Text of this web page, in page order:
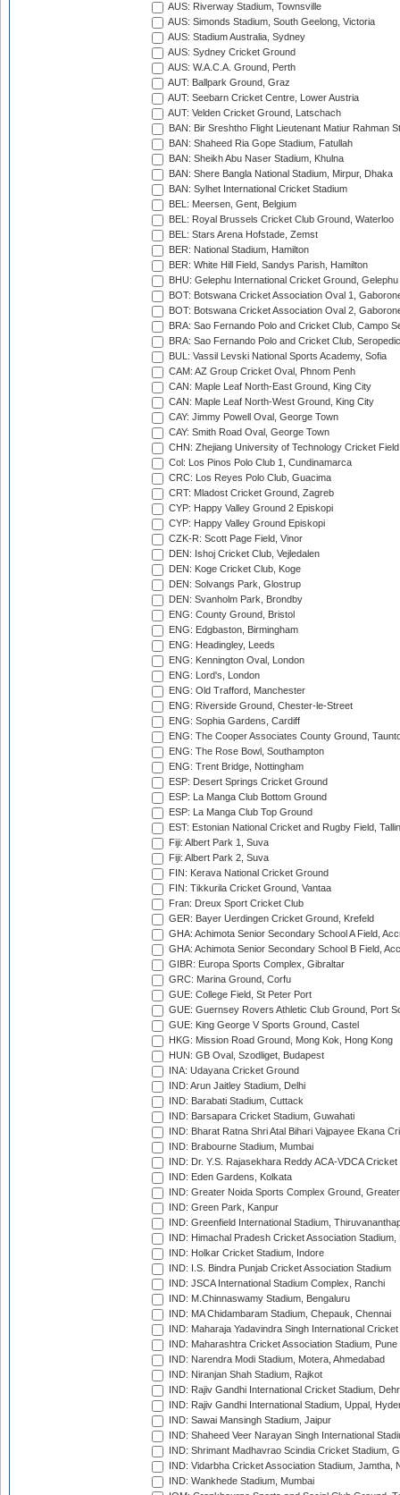
AUS: Riverway Stadium, Townsville
AUS: Simonds Stadium, South Geelong, Victoria
AUS: Stadium Australia, Sydney
AUS: Sydney Cricket Ground
AUS: W.A.C.A. Ground, Perth
AUT: Ballpark Ground, Graz
AUT: Seebarn Cricket Centre, Lower Austria
AUT: Velden Cricket Ground, Latschach
BAN: Bir Sreshtho Flight Lieutenant Matiur Rahman
BAN: Shaheed Ria Gope Stadium, Fatullah
BAN: Sheikh Abu Naser Stadium, Khulna
BAN: Shere Bangla National Stadium, Mirpur, Dhaka
BAN: Sylhet International Cricket Stadium
BEL: Meersen, Gent, Belgium
BEL: Royal Brussels Cricket Club Ground, Waterloo
BEL: Stars Arena Hofstade, Zemst
BER: National Stadium, Hamilton
BER: White Hill Field, Sandys Parish, Hamilton
BHU: Gelephu International Cricket Ground, Gelephu
BOT: Botswana Cricket Association Oval 1,
BOT: Botswana Cricket Association Oval 2,
BRA: Sao Fernando Polo and Cricket Club, Campo
BRA: Sao Fernando Polo and Cricket Club,
BUL: Vassil Levski National Sports Academy, Sofia
CAM: AZ Group Cricket Oval, Phnom Penh
CAN: Maple Leaf North-East Ground, King City
CAN: Maple Leaf North-West Ground, King City
CAY: Jimmy Powell Oval, George Town
CAY: Smith Road Oval, George Town
CHN: Zhejiang University of Technology Cricket
Col: Los Pinos Polo Club 1, Cundinamarca
CRC: Los Reyes Polo Club, Guacima
CRT: Mladost Cricket Ground, Zagreb
CYP: Happy Valley Ground 2 Episkopi
CYP: Happy Valley Ground Episkopi
CZK-R: Scott Page Field, Vinor
DEN: Ishoj Cricket Club, Vejledalen
DEN: Koge Cricket Club, Koge
DEN: Solvangs Park, Glostrup
DEN: Svanholm Park, Brondby
ENG: County Ground, Bristol
ENG: Edgbaston, Birmingham
ENG: Headingley, Leeds
ENG: Kennington Oval, London
ENG: Lord's, London
ENG: Old Trafford, Manchester
ENG: Riverside Ground, Chester-le-Street
ENG: Sophia Gardens, Cardiff
ENG: The Cooper Associates County Ground,
ENG: The Rose Bowl, Southampton
ENG: Trent Bridge, Nottingham
ESP: Desert Springs Cricket Ground
ESP: La Manga Club Bottom Ground
ESP: La Manga Club Top Ground
EST: Estonian National Cricket and Rugby Field,
Fiji: Albert Park 1, Suva
Fiji: Albert Park 2, Suva
FIN: Kerava National Cricket Ground
FIN: Tikkurila Cricket Ground, Vantaa
Fran: Dreux Sport Cricket Club
GER: Bayer Uerdingen Cricket Ground, Krefeld
GHA: Achimota Senior Secondary School A Field,
GHA: Achimota Senior Secondary School B Field,
GIBR: Europa Sports Complex, Gibraltar
GRC: Marina Ground, Corfu
GUE: College Field, St Peter Port
GUE: Guernsey Rovers Athletic Club Ground, Port
GUE: King George V Sports Ground, Castel
HKG: Mission Road Ground, Mong Kok, Hong Kong
HUN: GB Oval, Szodliget, Budapest
INA: Udayana Cricket Ground
IND: Arun Jaitley Stadium, Delhi
IND: Barabati Stadium, Cuttack
IND: Barsapara Cricket Stadium, Guwahati
IND: Bharat Ratna Shri Atal Bihari Vajpayee Ekana
IND: Brabourne Stadium, Mumbai
IND: Dr. Y.S. Rajasekhara Reddy ACA-VDCA
IND: Eden Gardens, Kolkata
IND: Greater Noida Sports Complex Ground,
IND: Green Park, Kanpur
IND: Greenfield International Stadium,
IND: Himachal Pradesh Cricket Association Stadium,
IND: Holkar Cricket Stadium, Indore
IND: I.S. Bindra Punjab Cricket Association Stadium
IND: JSCA International Stadium Complex, Ranchi
IND: M.Chinnaswamy Stadium, Bengaluru
IND: MA Chidambaram Stadium, Chepauk, Chennai
IND: Maharaja Yadavindra Singh International
IND: Maharashtra Cricket Association Stadium, Pune
IND: Narendra Modi Stadium, Motera, Ahmedabad
IND: Niranjan Shah Stadium, Rajkot
IND: Rajiv Gandhi International Cricket Stadium,
IND: Rajiv Gandhi International Stadium, Uppal,
IND: Sawai Mansingh Stadium, Jaipur
IND: Shaheed Veer Narayan Singh International
IND: Shrimant Madhavrao Scindia Cricket Stadium,
IND: Vidarbha Cricket Association Stadium, Jamtha,
IND: Wankhede Stadium, Mumbai